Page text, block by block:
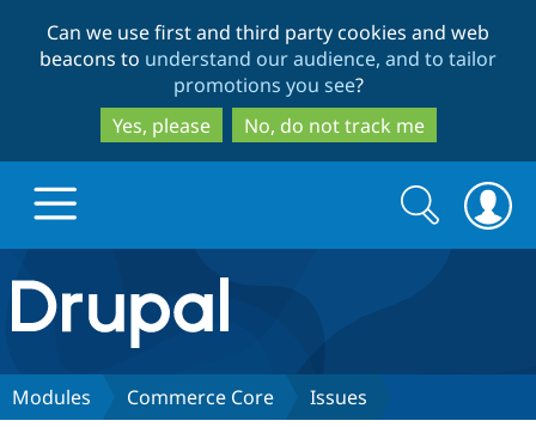
to
main
content
to
search
Can we use first and third party cookies and web
beacons to understand our audience, and to tailor
promotions you see?
Yes, please
No, do not track me
Drupal.org home
Discover Drupal
Search
form
Search
Modules Commerce Core Issues